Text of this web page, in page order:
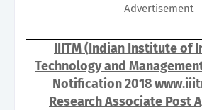
Advertisement
IIITM (Indian Institute of
Technology and
Notification 2018
Research Associate Post